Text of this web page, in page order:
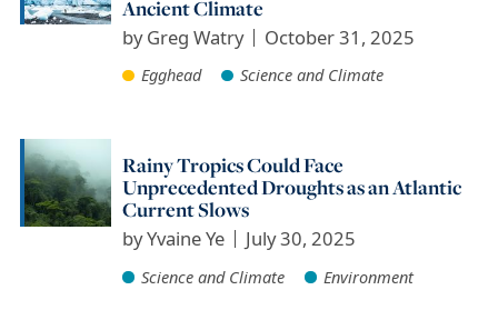
Ancient Climate
byGreg Watry October 31, 2025
Egghead Science and Climate
Rainy Tropics Could Face
Unprecedented Droughts as an Atlantic
Current Slows
byYvaine Ye July 30, 2025
Science and Climate Environment